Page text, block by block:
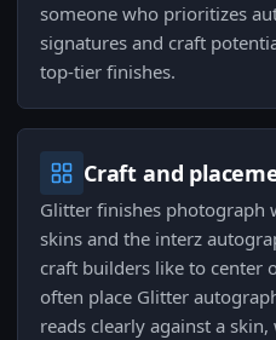
someone who prioritizes
signatures and craft
top-tier finishes.
Craft and
Glitter finishes photograph
skins and the interz
craft builders like to center
often place Glitter
reads clearly against a